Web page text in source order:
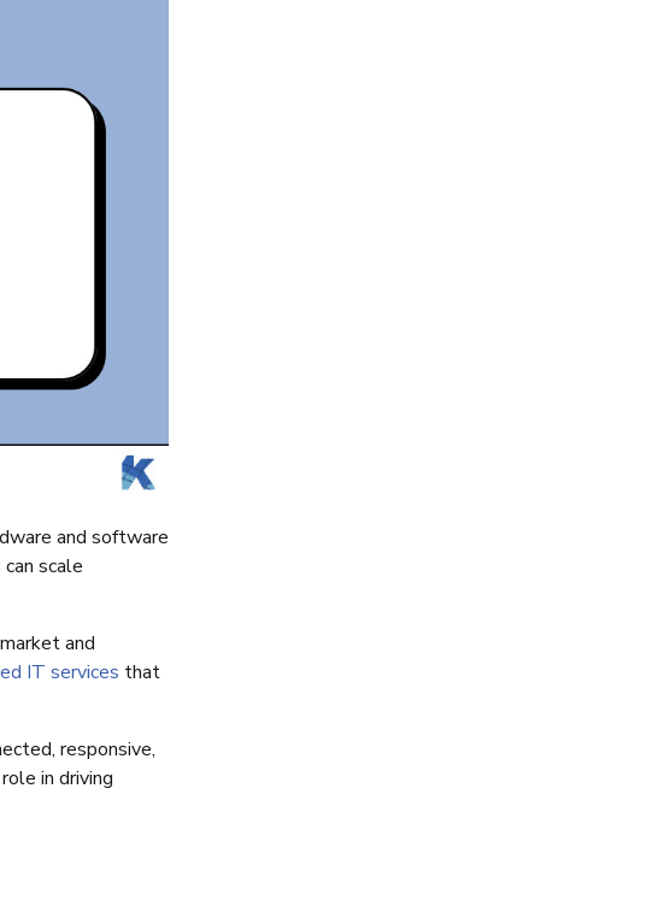
and software
scale
and
IT services that
responsive,
in driving